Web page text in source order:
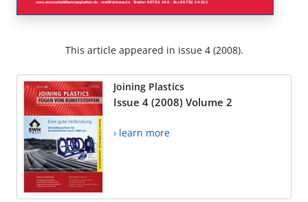
This article appeared in issue 4 (2008).
Joining Plastics
Issue 4 (2008) Volume 2
› learn more